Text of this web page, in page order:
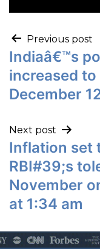
Previous post
Indiaâ€™s
increased to
December
Next post
Inflation set
RBI#39;s
November
at 1:34 am